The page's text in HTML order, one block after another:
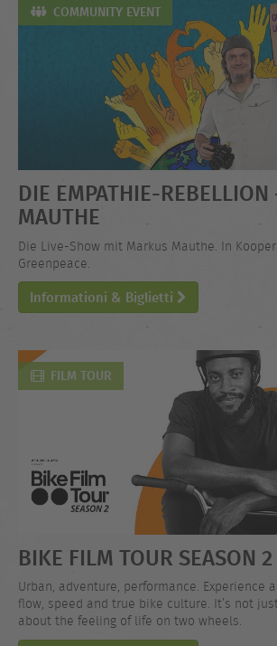
COMMUNITY EVENT
DIE EMPATHIE-
MAUTHE
Die Live-Show mit Markus Mauthe. In
Greenpeace.
Informationi & Biglietti
FILM TOUR
BIKE FILM TOUR SEASON 2
Urban, adventure, performance. Experience
flow, speed and true bike culture. It’s not
about the feeling of life on two wheels.